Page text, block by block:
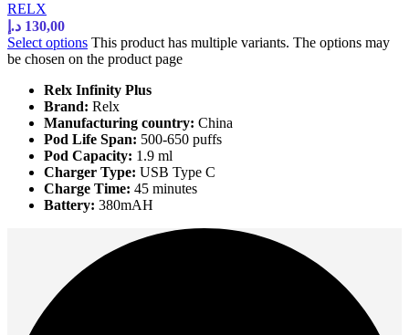
RELX
130,00 د.إ
Select options This product has multiple variants. The options may
be chosen on the product page
Relx Infinity Plus
Brand: Relx
Manufacturing country: China
Pod Life Span: 500-650 puffs
Pod Capacity: 1.9 ml
Charger Type: USB Type C
Charge Time: 45 minutes
Battery: 380mAH